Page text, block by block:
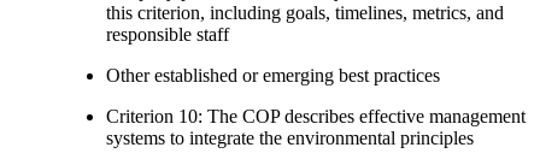
this criterion, including goals, timelines, metrics, and
responsible staff
Other established or emerging best practices
Criterion 10: The COP describes effective management
systems to integrate the environmental principles